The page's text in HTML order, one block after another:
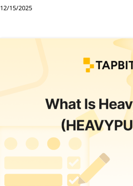
12/15/2025